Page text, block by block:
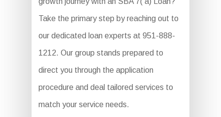
Take the primary step by reaching out to
our dedicated loan experts at 951-888-
1212. Our group stands prepared to
direct you through the application
procedure and deal tailored services to
match your service needs.